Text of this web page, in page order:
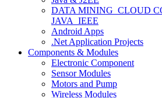
DATA MINING_CLOUD
JAVA_IEEE
Android Apps
.Net Application Projects
Components & Modules
Electronic Component
Sensor Modules
Motors and Pump
Wireless Modules